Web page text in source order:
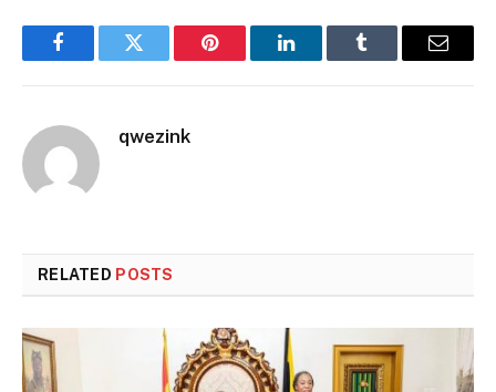
FacebookTwitter Pinterest LinkedInTumblr Email
qwezink
RELATED POSTS